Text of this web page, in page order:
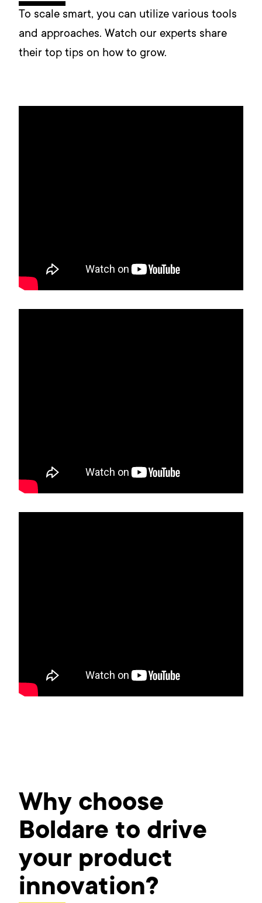
To scale smart, you can utilize various tools
and approaches. Watch our experts share
their top tips on how to grow.
Why choose
Boldare to drive
your product
innovation?